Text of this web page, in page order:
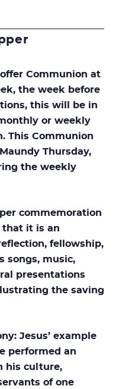
Communion at
the week before
this will be in
or weekly
This Communion
Thursday,
the weekly
commemoration
that it is an
fellowship,
songs, music,
presentations
the saving
Jesus’ example
performed an
his culture,
of one